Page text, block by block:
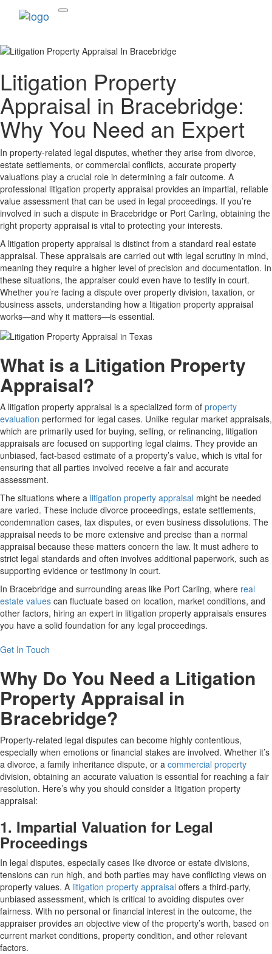
Litigation Property
Appraisal in Bracebridge:
Why You Need an Expert
In property-related legal disputes, whether they arise from divorce,
estate settlements, or commercial conflicts, accurate property
valuations play a crucial role in determining a fair outcome. A
professional litigation property appraisal provides an impartial, reliable
value assessment that can be used in legal proceedings. If you’re
involved in such a dispute in Bracebridge or Port Carling, obtaining the
right property appraisal is vital to protecting your interests.
A litigation property appraisal is distinct from a standard real estate
appraisal. These appraisals are carried out with legal scrutiny in mind,
meaning they require a higher level of precision and documentation. In
these situations, the appraiser could even have to testify in court.
Whether you’re facing a dispute over property division, taxation, or
business assets, understanding how a litigation property appraisal
works—and why it matters—is essential.
What is a Litigation Property
Appraisal?
A litigation property appraisal is a specialized form of property
evaluation performed for legal cases. Unlike regular market appraisals,
which are primarily used for buying, selling, or refinancing, litigation
appraisals are focused on supporting legal claims. They provide an
unbiased, fact-based estimate of a property’s value, which is vital for
ensuring that all parties involved receive a fair and accurate
assessment.
The situations where a litigation property appraisal might be needed
are varied. These include divorce proceedings, estate settlements,
condemnation cases, tax disputes, or even business dissolutions. The
appraisal needs to be more extensive and precise than a normal
appraisal because these matters concern the law. It must adhere to
strict legal standards and often involves additional paperwork, such as
supporting evidence or testimony in court.
In Bracebridge and surrounding areas like Port Carling, where real
estate values can fluctuate based on location, market conditions, and
other factors, hiring an expert in litigation property appraisals ensures
you have a solid foundation for any legal proceedings.
Get In Touch
Why Do You Need a Litigation
Property Appraisal in
Bracebridge?
Property-related legal disputes can become highly contentious,
especially when emotions or financial stakes are involved. Whether it’s
a divorce, a family inheritance dispute, or a commercial property
division, obtaining an accurate valuation is essential for reaching a fair
resolution. Here’s why you should consider a litigation property
appraisal:
1. Impartial Valuation for Legal
Proceedings
In legal disputes, especially cases like divorce or estate divisions,
tensions can run high, and both parties may have conflicting views on
property values. A litigation property appraisal offers a third-party,
unbiased assessment, which is critical to avoiding disputes over
fairness. With no personal or financial interest in the outcome, the
appraiser provides an objective view of the property’s worth, based on
current market conditions, property condition, and other relevant
factors.